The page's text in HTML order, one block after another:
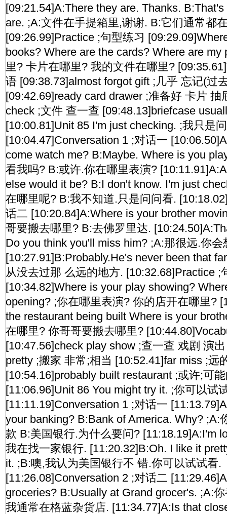
[09:21.54]A:There they are. Thanks.
are. ;A:文件在手提箱里,谢谢. B:它们通常都
[09:26.99]Practice ;句型练习
books? Where are the cards? Where are my
里? 卡片在哪里? 我的文件在哪里?
语 [09:38.73]almost forgot gift ;几乎 忘记(过
[09:42.69]ready card drawer ;准备好 卡片 抽
check ;文件 查一查 [09:48.13]briefcase
[10:00.81]Unit 85 I'm just checking. ;我只是
[10:04.47]Conversation 1 ;对话一
come watch me? B:Maybe. Where is you
看我吗? B:或许.你在哪里表演?
else would it be? B:I don't know. I'm just
在哪里呢? B:我不知道.只是问问看.
话二 [10:20.84]A:Where is your brother
哥要搬去哪里? B:去佛罗里达.
Do you think you'll miss him? ;A:那很远.你会
[10:27.91]B:Probably.He's never been that
从没去过那 么远的地方. [10:32.68]Practice ;
[10:34.82]Where is your play showing?
opening? ;你在哪里表演? 你的店开在哪里?
the restaurant being built Where is your
在哪里? 你哥哥要搬去哪里?
[10:47.56]check play show ;查一查 戏剧 演
pretty ;搬家 非常;相当 [10:52.41]far miss ;远
[10:54.16]probably built restaurant ;或许;可
[11:06.96]Unit 86 You might try it. ;你可以试
[11:11.19]Conversation 1 ;对话一
your banking? B:Bank of America. Why? ;A:
款 B:美国银行.为什么要问? [11:18.19]A:I'm
我在找一家银行. [11:20.32]B:Oh. I like it
it. ;B:噢,我认为美国银行不 错.你可以试试看.
[11:26.08]Conversation 2 ;对话二
groceries? B:Usually at Grand grocer's. ;A:
我通常在格蓝杂货店. [11:34.77]A:Is that